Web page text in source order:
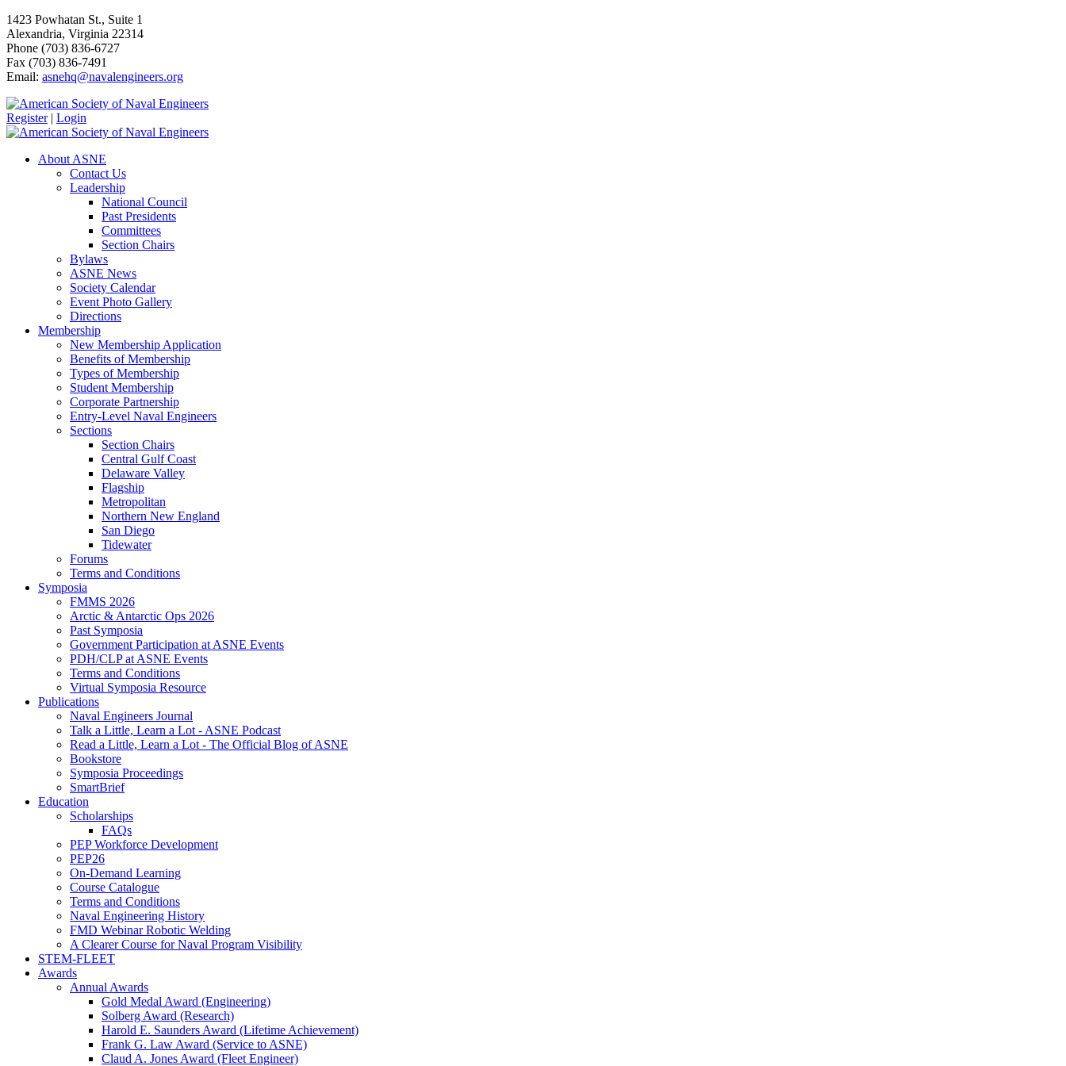
1423 Powhatan St., Suite 1
Alexandria, Virginia 22314
Phone (703) 836-6727
Fax (703) 836-7491
Email: asnehq@navalengineers.org
Register | Login
About ASNE
Contact Us
Leadership
National Council
Past Presidents
Committees
Section Chairs
Bylaws
ASNE News
Society Calendar
Event Photo Gallery
Directions
Membership
New Membership Application
Benefits of Membership
Types of Membership
Student Membership
Corporate Partnership
Entry-Level Naval Engineers
Sections
Section Chairs
Central Gulf Coast
Delaware Valley
Flagship
Metropolitan
Northern New England
San Diego
Tidewater
Forums
Terms and Conditions
Symposia
FMMS 2026
Arctic & Antarctic Ops 2026
Past Symposia
Government Participation at ASNE Events
PDH/CLP at ASNE Events
Terms and Conditions
Virtual Symposia Resource
Publications
Naval Engineers Journal
Talk a Little, Learn a Lot - ASNE Podcast
Read a Little, Learn a Lot - The Official Blog of ASNE
Bookstore
Symposia Proceedings
SmartBrief
Education
Scholarships
FAQs
PEP Workforce Development
PEP26
On-Demand Learning
Course Catalogue
Terms and Conditions
Naval Engineering History
FMD Webinar Robotic Welding
A Clearer Course for Naval Program Visibility
STEM-FLEET
Awards
Annual Awards
Gold Medal Award (Engineering)
Solberg Award (Research)
Harold E. Saunders Award (Lifetime Achievement)
Frank G. Law Award (Service to ASNE)
Claud A. Jones Award (Fleet Engineer)